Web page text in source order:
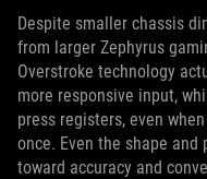
Despite smaller chassis
from larger Zephyrus
Overstroke technology
more responsive input,
press registers, even
once. Even the shape
toward accuracy and